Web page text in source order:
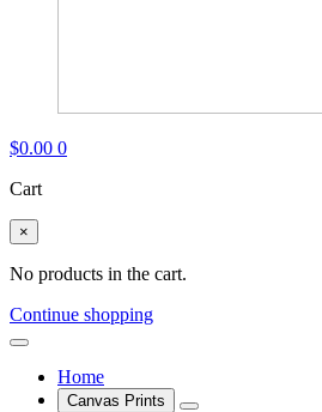
$0.00 0
Cart
×
No products in the cart.
Continue shopping
Home
Canvas Prints